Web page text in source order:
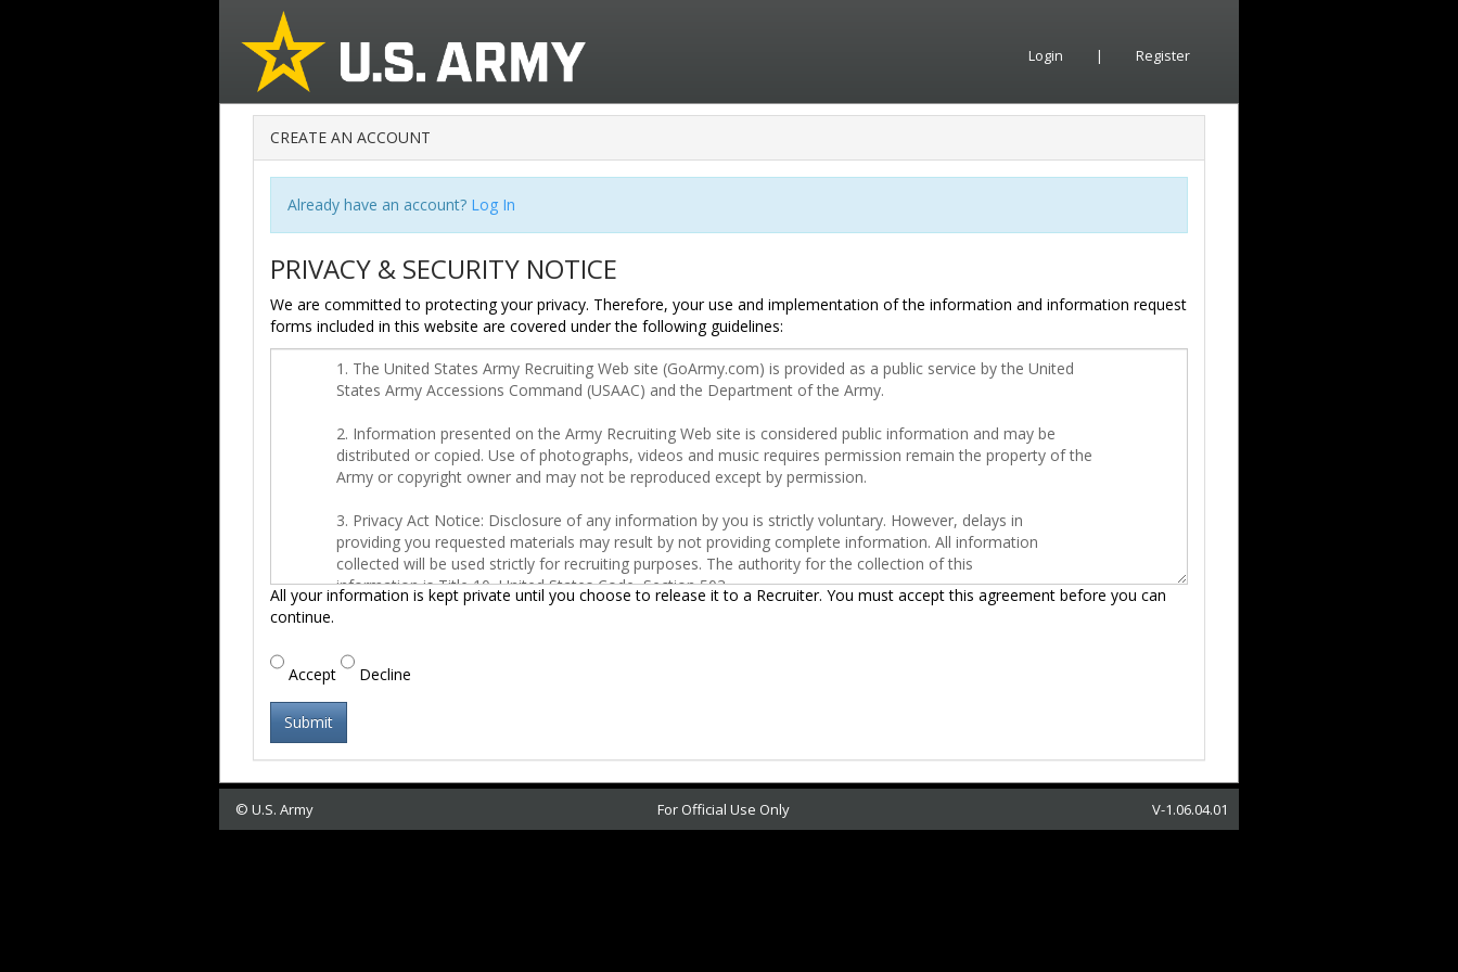
Login | Register
CREATE AN ACCOUNT
Already have an account? Log In
PRIVACY & SECURITY NOTICE
We are committed to protecting your privacy. Therefore, your use and implementation of the information and information request
forms included in this website are covered under the following guidelines:
All your information is kept private until you choose to release it to a Recruiter. You must accept this agreement before you can
continue.
Accept Decline
Submit
© U.S. Army For Official Use Only V-1.06.04.01